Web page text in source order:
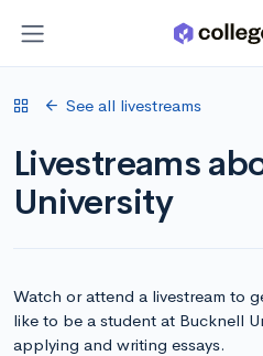
See all livestreams
Livestreams
University
Watch or attend a livestream to
like to be a student at Bucknell
applying and writing essays.